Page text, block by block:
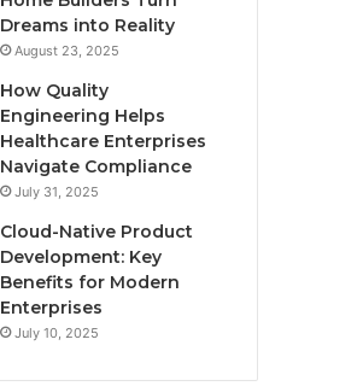
Dreams into Reality
August 23, 2025
How Quality
Engineering Helps
Healthcare Enterprises
Navigate Compliance
July 31, 2025
Cloud-Native Product
Development: Key
Benefits for Modern
Enterprises
July 10, 2025